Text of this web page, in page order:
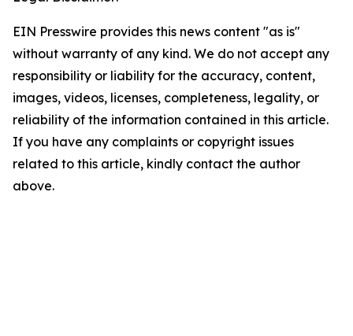
EIN Presswire provides this news content "as is"
without warranty of any kind. We do not accept any
responsibility or liability for the accuracy, content,
images, videos, licenses, completeness, legality, or
reliability of the information contained in this article.
If you have any complaints or copyright issues
related to this article, kindly contact the author
above.